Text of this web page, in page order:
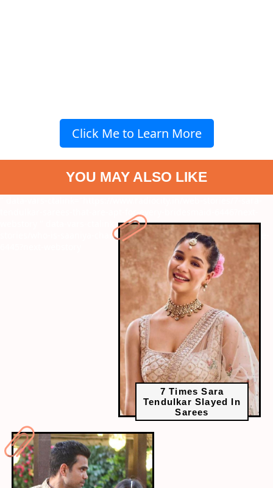
Click Me to Learn More
YOU MAY ALSO LIKE
tendulkar-sarees-that-are-apt-for-every-bridesmaid-6446?next-
7 Times Sara
Tendulkar Slayed In
Sarees
" data-vars-ctalink="https://www.radiocity.in/web-
stories/who-is-saaniya-chandhok-all-about-arjun-tendulkars-wife-